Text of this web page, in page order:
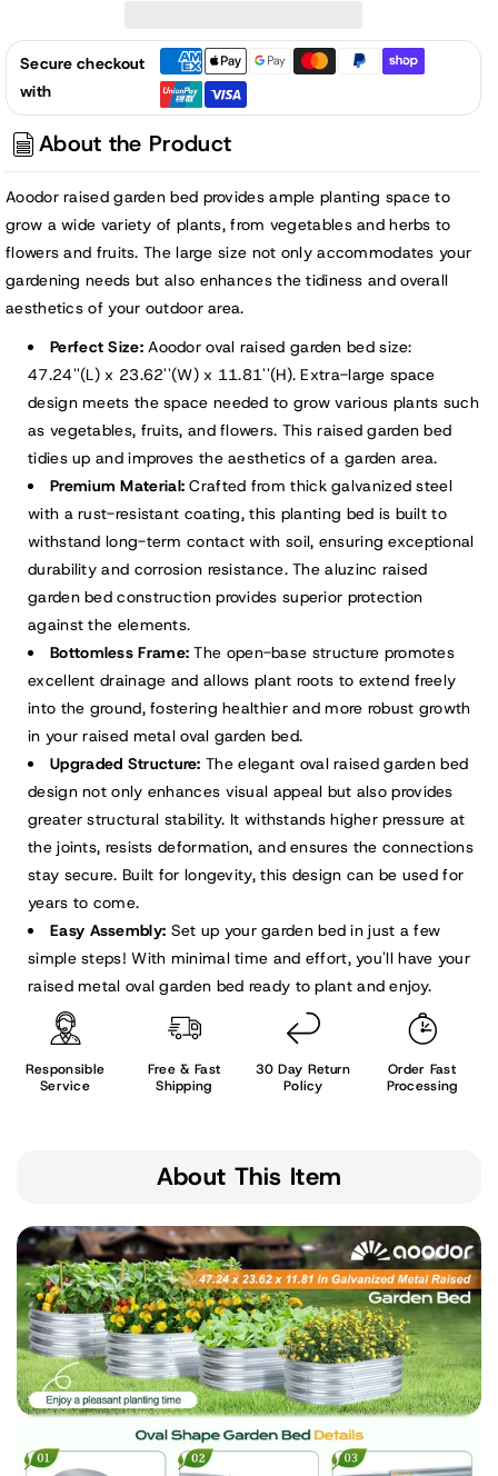
Galvanized
Raised
Garden
Bed
Kit
47&quot;x24&quot;
Galvanized
Raised
Garden
Kit
47&quot;x24&quot;
Secure checkout
with
About the Product
Aoodor raised garden bed provides ample planting space to
grow a wide variety of plants, from vegetables and herbs to
flowers and fruits. The large size not only accommodates your
gardening needs but also enhances the tidiness and overall
aesthetics of your outdoor area.
Perfect Size:Aoodor oval raised garden bed size:
47.24''(L) x 23.62''(W) x 11.81''(H). Extra-large space
design meets the space needed to grow various plants such
as vegetables, fruits, and flowers. This raised garden bed
tidies up and improves the aesthetics of a garden area.
Premium Material: Crafted from thick galvanized steel
with a rust-resistant coating, this planting bed is built to
withstand long-term contact with soil, ensuring exceptional
durability and corrosion resistance. The aluzinc raised
garden bed construction provides superior protection
against the elements.
Bottomless Frame: The open-base structure promotes
excellent drainage and allows plant roots to extend freely
into the ground, fostering healthier and more robust growth
in your raised metal oval garden bed.
Upgraded Structure: The elegant oval raised garden bed
design not only enhances visual appeal but also provides
greater structural stability. It withstands higher pressure at
the joints, resists deformation, and ensures the connections
stay secure. Built for longevity, this design can be used for
years to come.
Easy Assembly: Set up your garden bed in just a few
simple steps! With minimal time and effort, you'll have your
raised metal oval garden bed ready to plant and enjoy.
Responsible
Service
Free & Fast
Shipping
30 Day Return
Policy
Order Fast
Processing
About This Item